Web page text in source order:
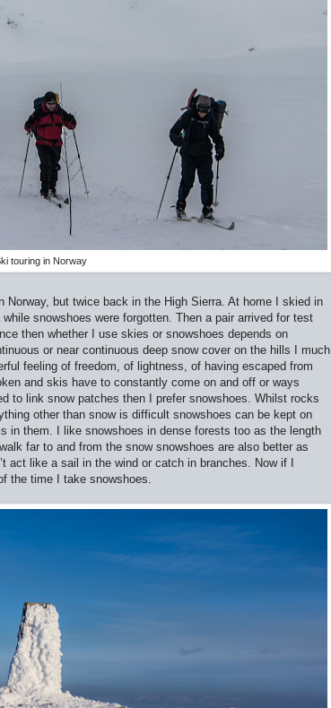
touring in Norway
Norway, but twice back in the High Sierra. At home I skied in
snowshoes were forgotten. Then a pair arrived for test
then whether I use skies or snowshoes depends on
or near continuous deep snow cover on the hills I much
feeling of freedom, of lightness, of having escaped from
and skis have to constantly come on and off or ways
to link snow patches then I prefer snowshoes. Whilst rocks
other than snow is difficult snowshoes can be kept on
in them. I like snowshoes in dense forests too as the length
far to and from the snow snowshoes are also better as
act like a sail in the wind or catch in branches. Now if I
the time I take snowshoes.